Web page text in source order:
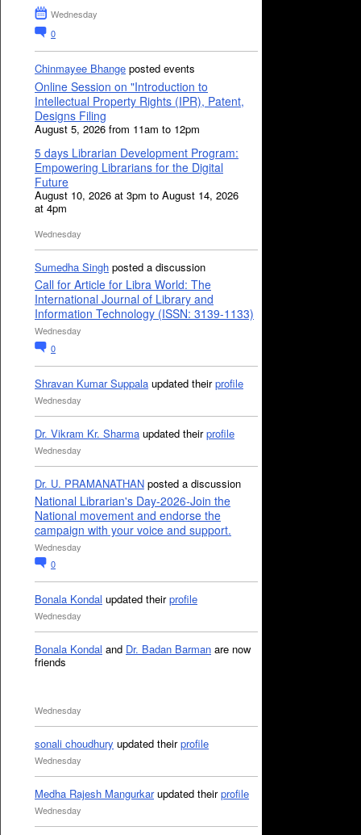
Wednesday
0
Chinmayee Bhange posted events
Online Session on "Introduction to
Intellectual Property Rights (IPR), Patent,
Designs Filing
August 5, 2026 from 11am to 12pm
5 days Librarian Development Program:
Empowering Librarians for the Digital
Future
August 10, 2026 at 3pm to August 14, 2026
at 4pm
Wednesday
Sumedha Singh posted a discussion
Call for Article for Libra World: The
International Journal of Library and
Information Technology (ISSN: 3139-1133)
Wednesday
0
Shravan Kumar Suppala updated theirprofile
Wednesday
Dr. Vikram Kr. Sharma updated theirprofile
Wednesday
Dr. U. PRAMANATHAN posted a discussion
National Librarian's Day-2026-Join the
National movement and endorse the
campaign with your voice and support.
Wednesday
0
Bonala Kondal updated theirprofile
Wednesday
Bonala Kondal and Dr. Badan Barman are now
friends
Wednesday
sonali choudhury updated theirprofile
Wednesday
Medha Rajesh Mangurkarupdated theirprofile
Wednesday